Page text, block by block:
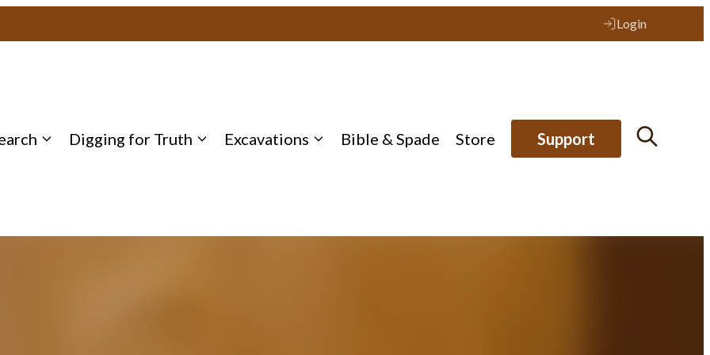
Login
Digging for Truth Excavations Bible & Spade Store Support